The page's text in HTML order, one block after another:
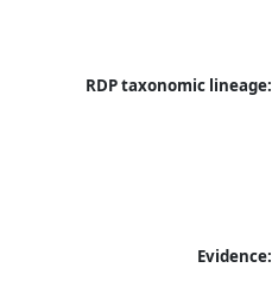
RDP taxonomic lineage:
Evidence: